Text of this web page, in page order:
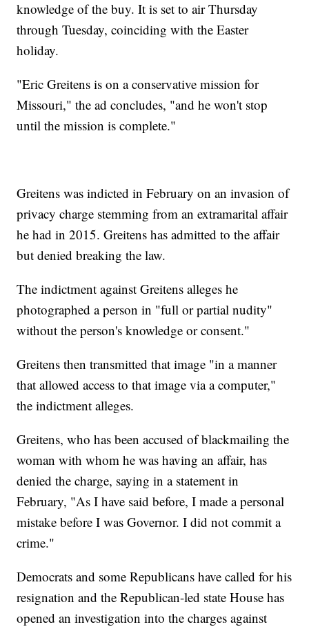
knowledge of the buy. It is set to air Thursday
through Tuesday, coinciding with the Easter
holiday.
"Eric Greitens is on a conservative mission for
Missouri," the ad concludes, "and he won't stop
until the mission is complete."
Greitens was indicted in February on an invasion of
privacy charge stemming from an extramarital affair
he had in 2015. Greitens has admitted to the affair
but denied breaking the law.
The indictment against Greitens alleges he
photographed a person in "full or partial nudity"
without the person's knowledge or consent."
Greitens then transmitted that image "in a manner
that allowed access to that image via a computer,"
the indictment alleges.
Greitens, who has been accused of blackmailing the
woman with whom he was having an affair, has
denied the charge, saying in a statement in
February, "As I have said before, I made a personal
mistake before I was Governor. I did not commit a
crime."
Democrats and some Republicans have called for his
resignation and the Republican-led state House has
opened an investigation into the charges against